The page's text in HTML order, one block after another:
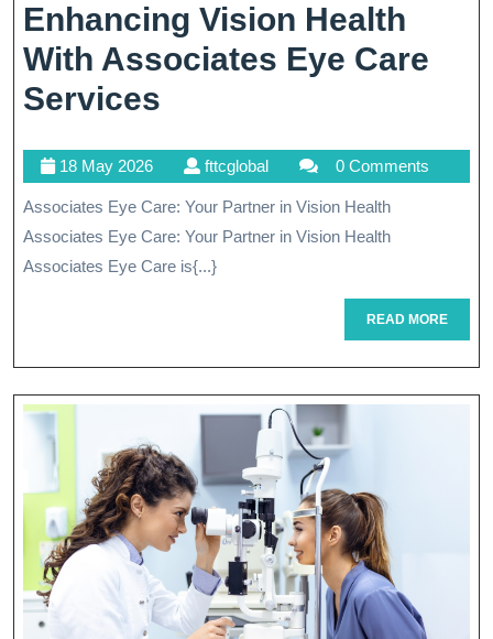
Enhancing Vision Health
With Associates Eye Care
Services
Health
With
Associates
Services
18 May 202618
May
2026
fttcglobalfttcglobal 0 Comments
Associates Eye Care: Your Partner in Vision Health
Associates Eye Care: Your Partner in Vision Health
Associates Eye Care is{...}
READ MOREREAD
MORE